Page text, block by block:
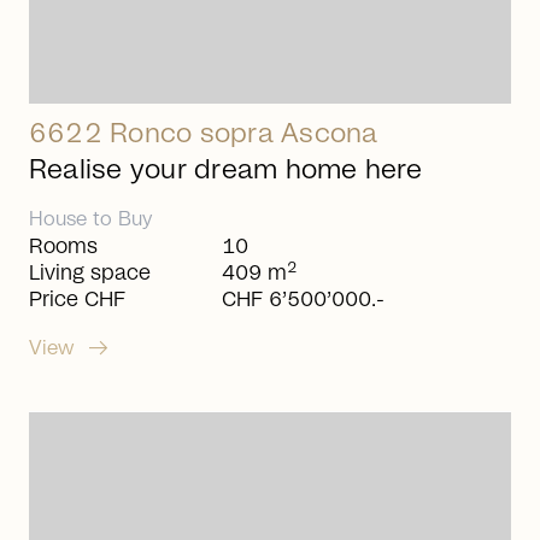
6622 Ronco sopra Ascona
Realise your dream home here
House to Buy
Rooms
Living space
Price CHF
10
409 m2
CHF 6’500’000.-
View arrow_right_alt